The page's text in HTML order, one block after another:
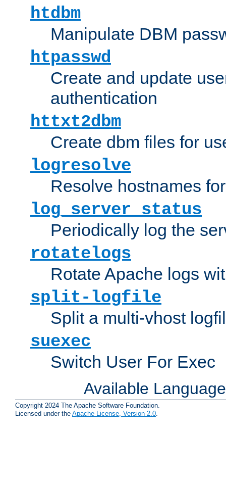
htdbm
Manipulate DBM
htpasswd
Create and update
authentication
httxt2dbm
Create dbm files for
logresolve
Resolve hostnames
log_server_status
Periodically log the
rotatelogs
Rotate Apache logs
split-logfile
Split a multi-vhost
suexec
Switch User For Exec
Available
Copyright 2024 The Apache Software Foundation.
Licensed under the Apache License, Version 2.0.